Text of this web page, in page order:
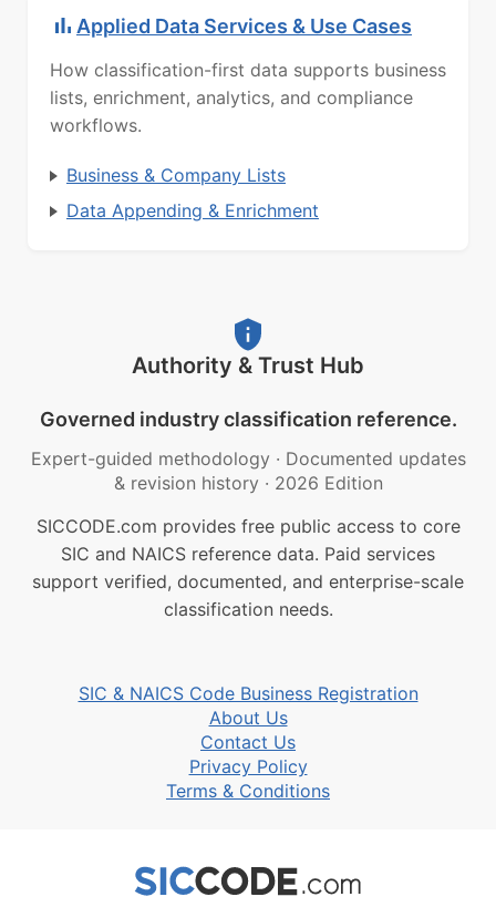
Applied Data Services & Use Cases
How classification-first data supports business
lists, enrichment, analytics, and compliance
workflows.
Business & Company Lists
Data Appending & Enrichment
Authority & Trust Hub
Governed industry classification reference.
Expert-guided methodology · Documented updates
& revision history · 2026 Edition
SICCODE.com provides free public access to core
SIC and NAICS reference data. Paid services
support verified, documented, and enterprise-scale
classification needs.
SIC & NAICS Code Business Registration
About Us
Contact Us
Privacy Policy
Terms & Conditions